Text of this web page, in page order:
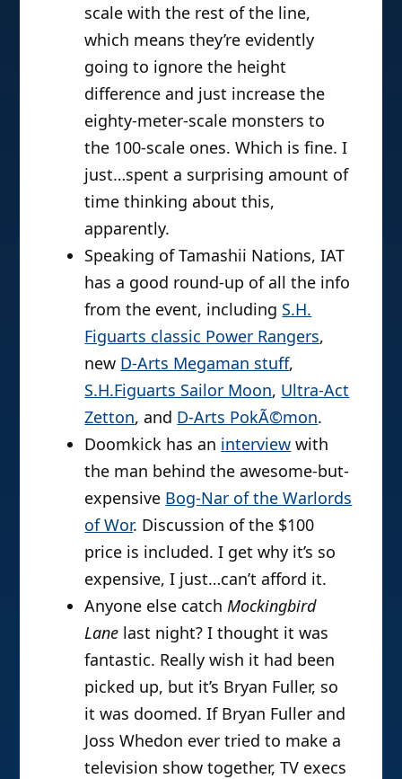
scale with the rest of the line,
which means they’re evidently
going to ignore the height
difference and just increase the
eighty-meter-scale monsters to
the 100-scale ones. Which is fine. I
just…spent a surprising amount of
time thinking about this,
apparently.
Speaking of Tamashii Nations, IAT
has a good round-up of all the info
from the event, including S.H.
Figuarts classic Power Rangers,
new D-Arts Megaman stuff,
S.H.Figuarts Sailor Moon, Ultra-Act
Zetton, and D-Arts PokÃ©mon.
Doomkick has an interview with
the man behind the awesome-but-
expensive Bog-Nar of the Warlords
of Wor. Discussion of the $100
price is included. I get why it’s so
expensive, I just…can’t afford it.
Anyone else catch Mockingbird
Lane last night? I thought it was
fantastic. Really wish it had been
picked up, but it’s Bryan Fuller, so
it was doomed. If Bryan Fuller and
Joss Whedon ever tried to make a
television show together, TV execs